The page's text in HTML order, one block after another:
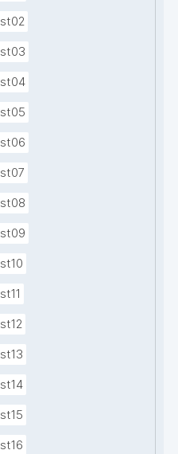
st02
st03
st04
st05
st06
st07
st08
st09
st10
st11
st12
st13
st14
st15
st16